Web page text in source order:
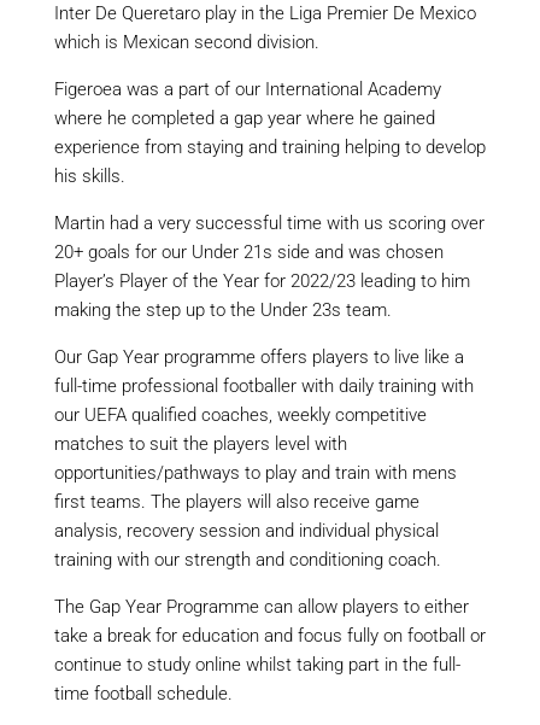
Inter De Queretaro play in the Liga Premier De Mexico
which is Mexican second division.
Figeroea was a part of our International Academy
where he completed a gap year where he gained
experience from staying and training helping to develop
his skills.
Martin had a very successful time with us scoring over
20+ goals for our Under 21s side and was chosen
Player’s Player of the Year for 2022/23 leading to him
making the step up to the Under 23s team.
Our Gap Year programme offers players to live like a
full-time professional footballer with daily training with
our UEFA qualified coaches, weekly competitive
matches to suit the players level with
opportunities/pathways to play and train with mens
first teams. The players will also receive game
analysis, recovery session and individual physical
training with our strength and conditioning coach.
The Gap Year Programme can allow players to either
take a break for education and focus fully on football or
continue to study online whilst taking part in the full-
time football schedule.